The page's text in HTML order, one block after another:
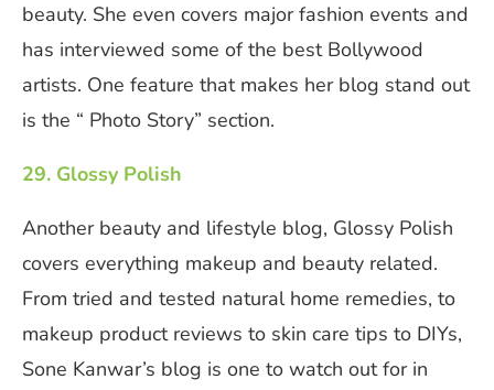
beauty. She even covers major fashion events and
has interviewed some of the best Bollywood
artists. One feature that makes her blog stand out
is the “ Photo Story” section.
29. Glossy Polish
Another beauty and lifestyle blog, Glossy Polish
covers everything makeup and beauty related.
From tried and tested natural home remedies, to
makeup product reviews to skin care tips to DIYs,
Sone Kanwar’s blog is one to watch out for in